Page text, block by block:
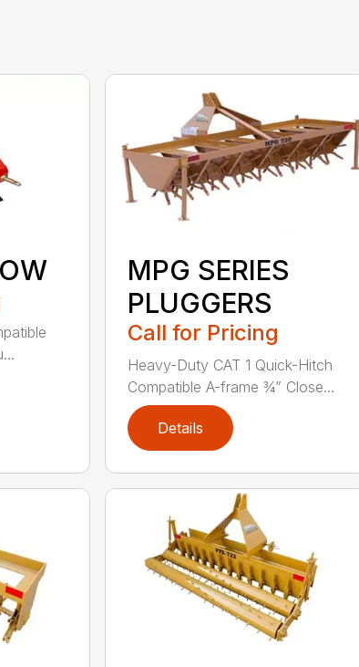
MPG SERIES
PLUGGERS
Call for Pricing
Heavy-Duty CAT 1 Quick-Hitch
Compatible A-frame ¾” Close...
Details